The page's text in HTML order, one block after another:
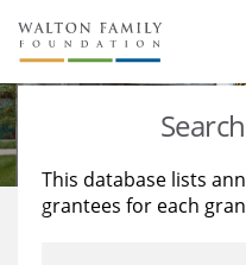
About Us
Staff
Reports & Financials
Stories
Education
Learning
This database lists
grantees for each